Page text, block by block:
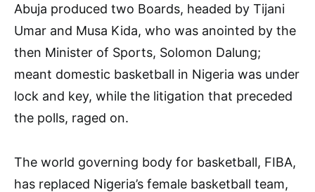
Abuja produced two Boards, headed by Tijani
Umar and Musa Kida, who was anointed by the
then Minister of Sports, Solomon Dalung;
meant domestic basketball in Nigeria was under
lock and key, while the litigation that preceded
the polls, raged on.
The world governing body for basketball, FIBA,
has replaced Nigeria’s female basketball team,